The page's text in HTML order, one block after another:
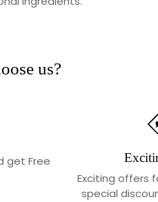
us?
get Free
Exciting offers
special